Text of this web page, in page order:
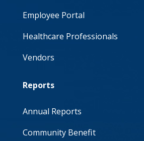
Employee Portal
Healthcare Professionals
Vendors
Reports
Annual Reports
Community Benefit